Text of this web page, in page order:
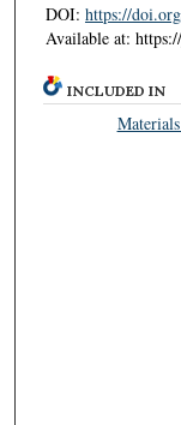
DOI: https://
Available at:
INCLUDED IN